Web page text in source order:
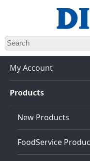
Skip
to
main
My Account
Products
New Products
FoodService